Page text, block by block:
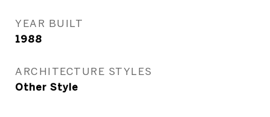
YEAR BUILT
1988
ARCHITECTURE STYLES
Other Style